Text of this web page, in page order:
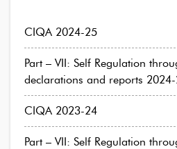
CIQA 2024-25
Part – VII: Self Regulation
declarations and reports
CIQA 2023-24
Part – VII: Self Regulation